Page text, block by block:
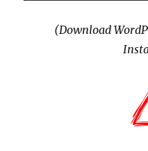
(Download